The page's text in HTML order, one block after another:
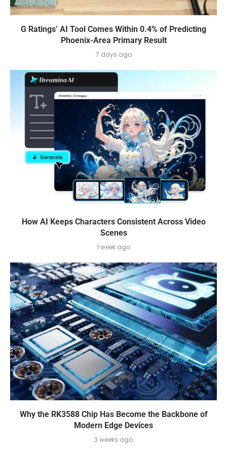
G Ratings’ AI Tool Comes Within 0.4% of Predicting
Phoenix-Area Primary Result
7 days ago
How AI Keeps Characters Consistent Across Video
Scenes
1 week ago
Why the RK3588 Chip Has Become the Backbone of
Modern Edge Devices
3 weeks ago